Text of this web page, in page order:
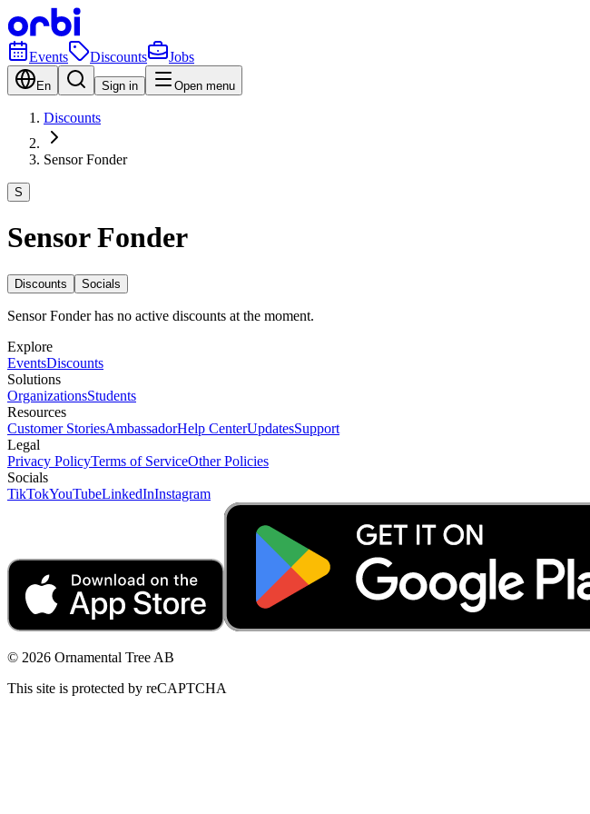
Events Discounts Jobs
En Sign in Open menu
Discounts
Sensor Fonder
S
Sensor Fonder
Discounts Socials
Sensor Fonder has no active discounts at the moment.
Explore
EventsDiscounts
Solutions
OrganizationsStudents
Resources
Customer StoriesAmbassadorHelp CenterUpdatesSupport
Legal
Privacy PolicyTerms of ServiceOther Policies
Socials
TikTokYouTubeLinkedInInstagram
© 2026 Ornamental Tree AB
This site is protected by reCAPTCHA